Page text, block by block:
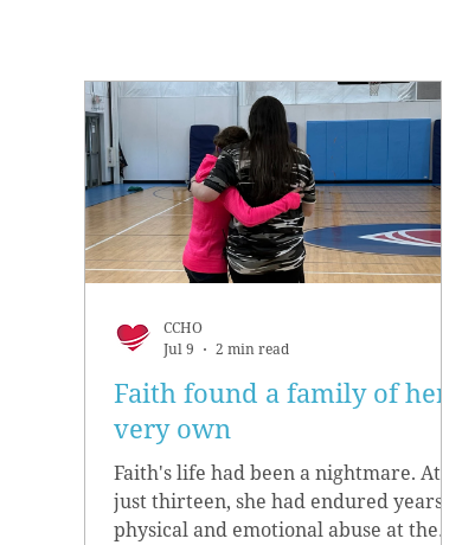
Faith found a family of her
very own
Faith's life had been a nightmare. At
just thirteen, she had endured years
physical and emotional abuse at the
CCHO
Jul 9
2 min read